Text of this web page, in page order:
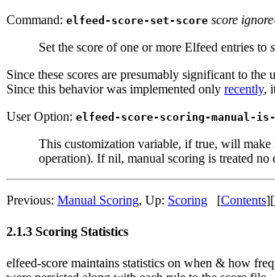
Command: elfeed-score-set-score score
Set the score of one or more Elfeed entries to
Since these scores are presumably significant to
Since this behavior was implemented only recently,
User Option: elfeed-score-scoring-manual-
This customization variable, if true, will make
operation). If nil, manual scoring is treated
Previous: Manual Scoring, Up: Scoring [Contents][
2.1.3 Scoring Statistics
elfeed-score maintains statistics on when & how